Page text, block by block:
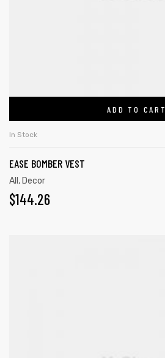
ADD TO CART
In Stock
EASE BOMBER VEST
All , Decor
$144.26